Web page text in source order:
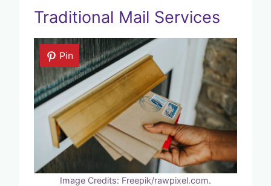
Traditional Mail Services
Pin
Image Credits: Freepik/rawpixel.com.